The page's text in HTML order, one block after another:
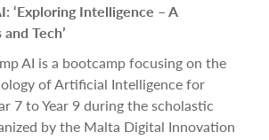
‘Exploring Intelligence – A
Tech’
AI is a bootcamp focusing on the
of Artificial Intelligence for
7 to Year 9 during the scholastic
by the Malta Digital Innovation